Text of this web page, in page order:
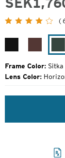
Original
Price:
Frame Color: Sitka
Lens Color: